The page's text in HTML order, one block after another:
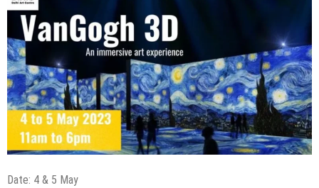
Date: 4 & 5 May